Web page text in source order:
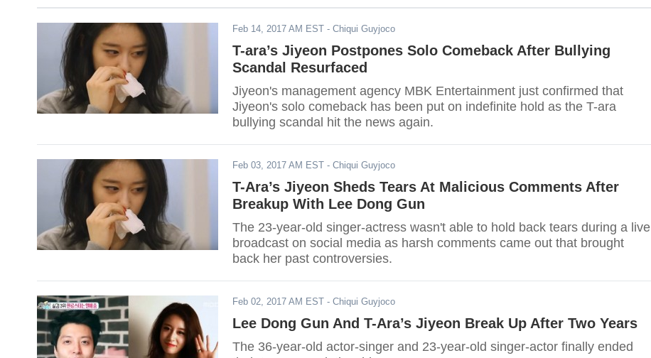
Feb 14, 2017 AM EST - Chiqui Guyjoco
T-ara’s Jiyeon Postpones Solo Comeback After Bullying
Scandal Resurfaced
Jiyeon's management agency MBK Entertainment just confirmed that
Jiyeon's solo comeback has been put on indefinite hold as the T-ara
bullying scandal hit the news again.
Feb 03, 2017 AM EST - Chiqui Guyjoco
T-Ara’s Jiyeon Sheds Tears At Malicious Comments After
Breakup With Lee Dong Gun
The 23-year-old singer-actress wasn't able to hold back tears during a live
broadcast on social media as harsh comments came out that brought
back her past controversies.
Feb 02, 2017 AM EST - Chiqui Guyjoco
Lee Dong Gun And T-Ara’s Jiyeon Break Up After Two Years
The 36-year-old actor-singer and 23-year-old singer-actor finally ended